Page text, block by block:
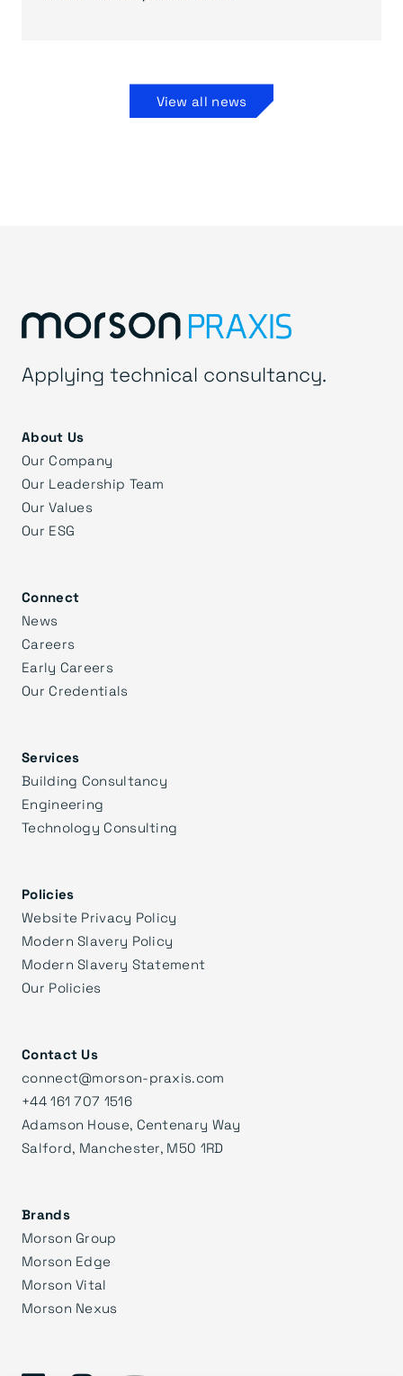
View all news
Applying technical consultancy.
About Us
Our Company
Our Leadership Team
Our Values
Our ESG
Connect
News
Careers
Early Careers
Our Credentials
Services
Building Consultancy
Engineering
Technology Consulting
Policies
Website Privacy Policy
Modern Slavery Policy
Modern Slavery Statement
Our Policies
Contact Us
connect@morson-praxis.com
+44 161 707 1516
Adamson House, Centenary Way
Salford, Manchester, M50 1RD
Brands
Morson Group
Morson Edge
Morson Vital
Morson Nexus